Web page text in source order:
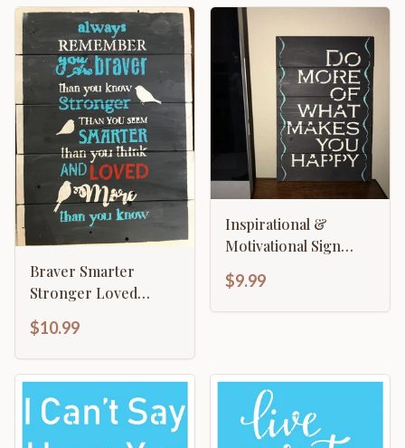
Braver Smarter
Stronger Loved
$10.99
Inspirational &
Motivational Sign
$9.99